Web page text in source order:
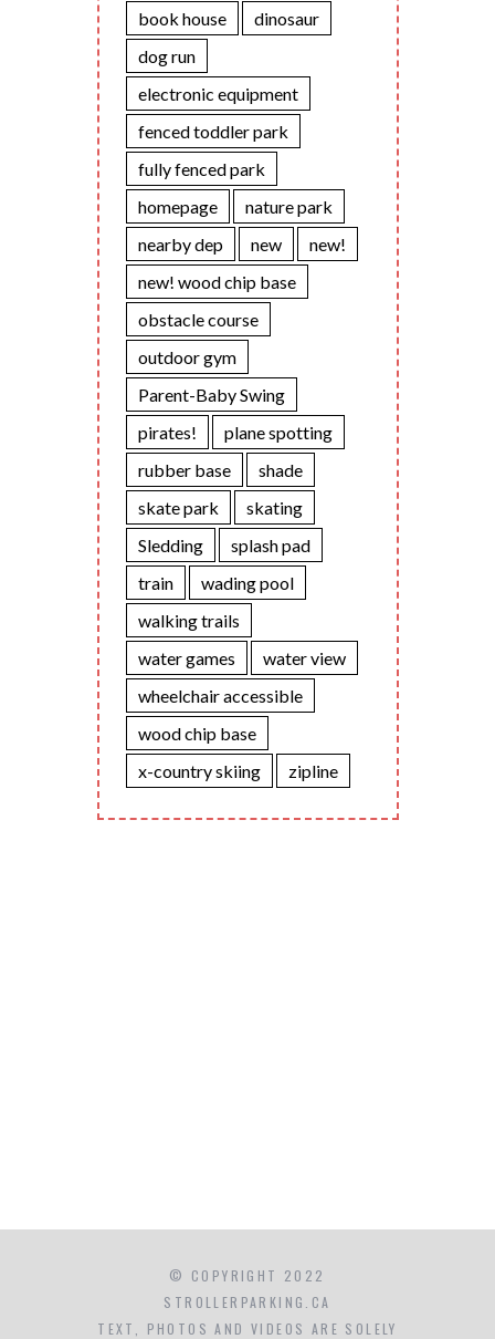
book house
dinosaur
dog run
electronic equipment
fenced toddler park
fully fenced park
homepage
nature park
nearby dep
new
new!
new! wood chip base
obstacle course
outdoor gym
Parent-Baby Swing
pirates!
plane spotting
rubber base
shade
skate park
skating
Sledding
splash pad
train
wading pool
walking trails
water games
water view
wheelchair accessible
wood chip base
x-country skiing
zipline
© COPYRIGHT 2022
STROLLERPARKING.CA
TEXT, PHOTOS AND VIDEOS ARE SOLELY